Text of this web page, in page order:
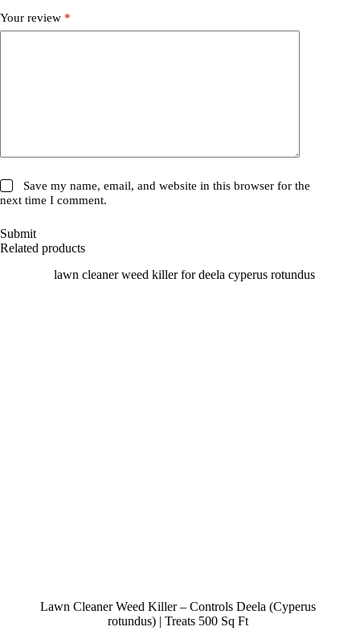
Your review *
Save my name, email, and website in this browser for the
next time I comment.
Submit
Related products
Lawn Cleaner Weed Killer – Controls Deela (Cyperus
rotundus) | Treats 500 Sq Ft